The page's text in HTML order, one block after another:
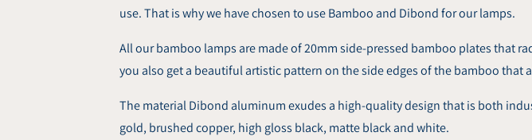
use. That is why we have chosen to use Bamboo and Dibond for our lamps.
All our bamboo lamps are made of 20mm side-pressed bamboo plates that
you also get a beautiful artistic pattern on the side edges of the bamboo that
The material Dibond aluminum exudes a high-quality design that is both
gold, brushed copper, high gloss black, matte black and white.